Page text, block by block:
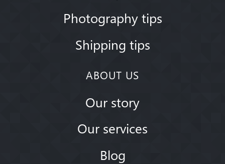
Photography tips
Shipping tips
ABOUT US
Our story
Our services
Blog